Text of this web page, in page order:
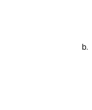
b.